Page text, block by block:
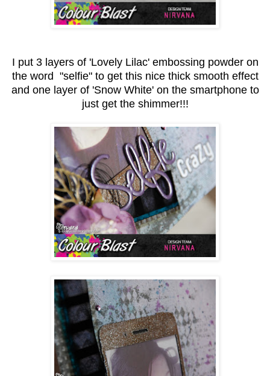
I put 3 layers of 'Lovely Lilac' embossing powder on
the word "selfie" to get this nice thick smooth effect
and one layer of 'Snow White' on the smartphone to
just get the shimmer!!!